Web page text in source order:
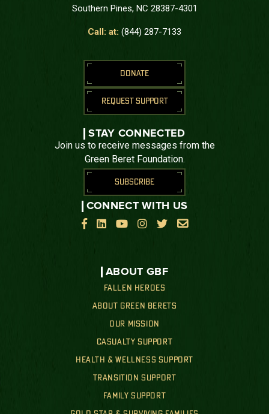
Southern Pines, NC 28387-4301
Call: at: (844) 287-7133
ABOUT GBF
FALLEN HEROES
ABOUT GREEN BERETS
OUR MISSION
CASUALTY SUPPORT
HEALTH & WELLNESS SUPPORT
TRANSITION SUPPORT
FAMILY SUPPORT
DONATE
REQUEST SUPPORT
STAY CONNECTED
Join us to receive messages from the
Green Beret Foundation.
SUBSCRIBE
CONNECT WITH US

    